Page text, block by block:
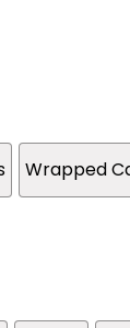
Wrapped